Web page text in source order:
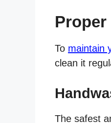
To maintain
clean it
The safest